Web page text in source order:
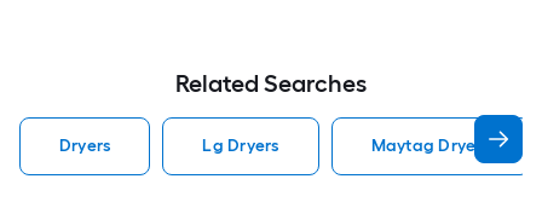
Related Searches
Dryers Lg Dryers Maytag Dryers